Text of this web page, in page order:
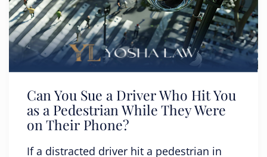
Can You Sue a Driver Who Hit You
as a Pedestrian While They Were
on Their Phone?
If a distracted driver hit a pedestrian in